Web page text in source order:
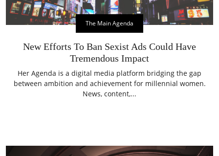
The Main Agenda
New Efforts To Ban Sexist Ads Could Have
Tremendous Impact
Her Agenda is a digital media platform bridging the gap
between ambition and achievement for millennial women.
News, content,...